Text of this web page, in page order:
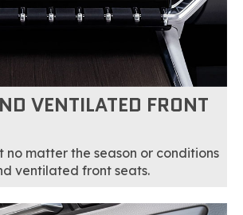
VENTILATED FRONT
no matter the season or conditions
ventilated front seats.